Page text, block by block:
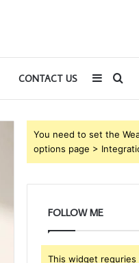
CONTACT US
for
Sidebar
You need to set the
options page >
FOLLOW ME
This widget requries